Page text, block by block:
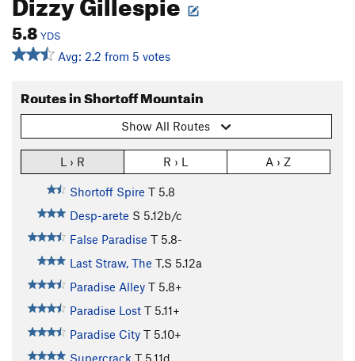
5.8 YDS
Avg: 2.2 from 5 votes
Routes in Shortoff Mountain
Show All Routes
L › R R › L A › Z
Shortoff Spire T 5.8
Desp-arete S 5.12b/c
False Paradise T 5.8-
Last Straw, The T,S 5.12a
Paradise Alley T 5.8+
Paradise Lost T 5.11+
Paradise City T 5.10+
Supercrack T 5.11d